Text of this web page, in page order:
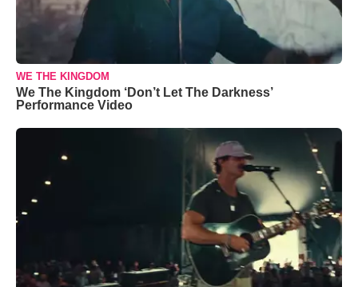
WE THE KINGDOM
We The Kingdom ‘Don’t Let The Darkness’
Performance Video